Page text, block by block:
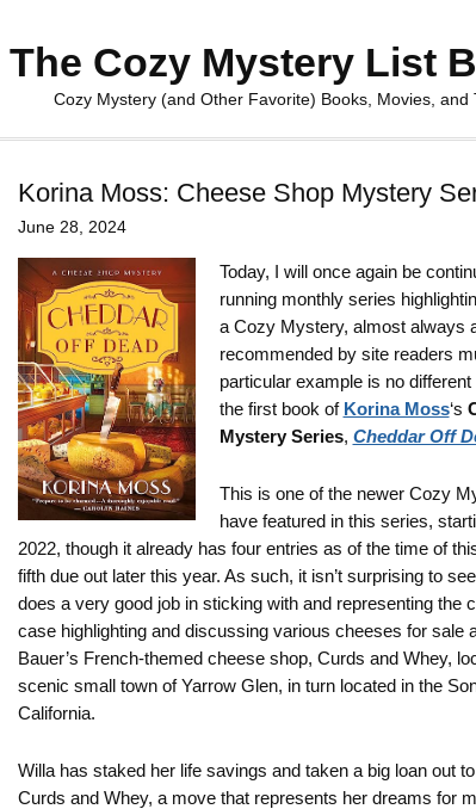
The Cozy Mystery List
Cozy Mystery (and Other Favorite) Books, Movies, and
Korina Moss: Cheese Shop Mystery
June 28, 2024
Today, I will once again be
running monthly series
a Cozy Mystery, almost always
recommended by site readers
particular example is no
the first book of Korina Moss‘s
Mystery Series, Cheddar Off
This is one of the newer Cozy
have featured in this series,
2022, though it already has four entries as of the time of
fifth due out later this year. As such, it isn’t surprising to
does a very good job in sticking with and representing the
case highlighting and discussing various cheeses for sale
Bauer’s French-themed cheese shop, Curds and Whey,
scenic small town of Yarrow Glen, in turn located in the
California.
Willa has staked her life savings and taken a big loan out
Curds and Whey, a move that represents her dreams for